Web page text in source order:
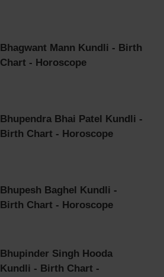
Bhagwant Mann Kundli - Birth
Chart - Horoscope
Bhupendra Bhai Patel Kundli -
Birth Chart - Horoscope
Bhupesh Baghel Kundli -
Birth Chart - Horoscope
Bhupinder Singh Hooda
Kundli - Birth Chart -